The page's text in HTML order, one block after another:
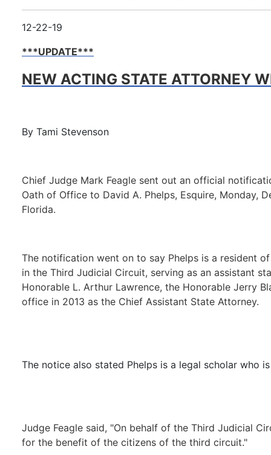
12-22-19
***UPDATE***
NEW ACTING STATE ATTORNEY
By Tami Stevenson
Chief Judge Mark Feagle sent out an official
Oath of Office to David A. Phelps, Esquire, Monday,
Florida.
The notification went on to say Phelps is a resident
in the Third Judicial Circuit, serving as an assistant
Honorable L. Arthur Lawrence, the Honorable Jerry
office in 2013 as the Chief Assistant State Attorney.
The notice also stated Phelps is a legal scholar who
Judge Feagle said, "On behalf of the Third Judicial
for the benefit of the citizens of the third circuit."